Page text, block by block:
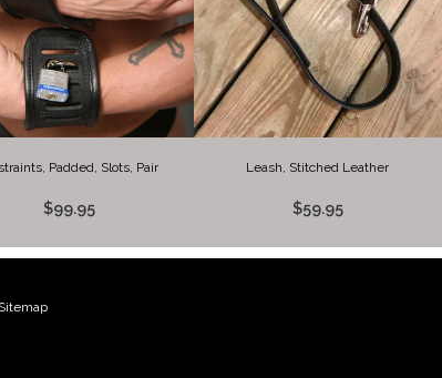
Padded, Slots, Pair
$99.95
Leash, Stitched Leather
$59.95
Sitemap